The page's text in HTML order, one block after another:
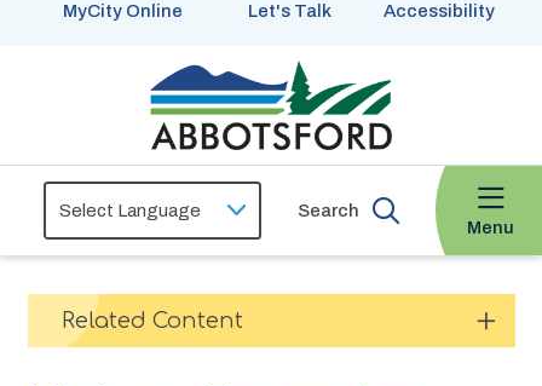
MyCity Online Let's Talk Accessibility
Search
Menu
Related Content